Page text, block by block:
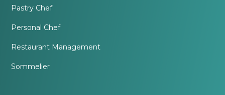
Pastry Chef
Personal Chef
Restaurant Management
Sommelier